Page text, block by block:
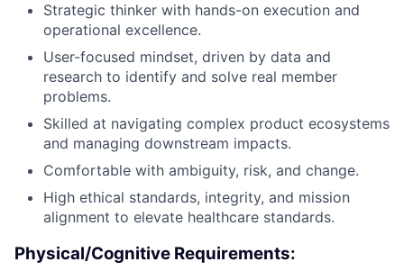
Strategic thinker with hands-on execution and
operational excellence.
User-focused mindset, driven by data and
research to identify and solve real member
problems.
Skilled at navigating complex product ecosystems
and managing downstream impacts.
Comfortable with ambiguity, risk, and change.
High ethical standards, integrity, and mission
alignment to elevate healthcare standards.
Physical/Cognitive Requirements: